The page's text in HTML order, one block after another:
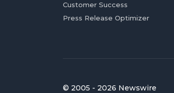
Customer Success
Press Release Optimizer
© 2005 - 2026 Newswire